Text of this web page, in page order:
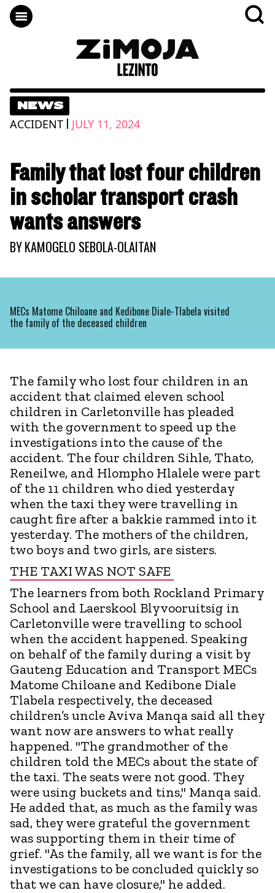
NEWS
ACCIDENT | JULY 11, 2024
Family that lost four children
in scholar transport crash
wants answers
BYKAMOGELO SEBOLA-OLAITAN
MECs Matome Chiloane and Kedibone Diale-Tlabela visited
the family of the deceased children
The family who lost four children in an
accident that claimed eleven school
children in Carletonville has pleaded
with the government to speed up the
investigations into the cause of the
accident. The four children Sihle, Thato,
Reneilwe, and Hlompho Hlalele were part
of the 11 children who died yesterday
when the taxi they were travelling in
caught fire after a bakkie rammed into it
yesterday. The mothers of the children,
two boys and two girls, are sisters.
THE TAXI WAS NOT SAFE
The learners from both Rockland Primary
School and Laerskool Blyvooruitsig in
Carletonville were travelling to school
when the accident happened. Speaking
on behalf of the family during a visit by
Gauteng Education and Transport MECs
Matome Chiloane and Kedibone Diale
Tlabela respectively, the deceased
children’s uncle Aviva Manqa said all they
want now are answers to what really
happened. "The grandmother of the
children told the MECs about the state of
the taxi. The seats were not good. They
were using buckets and tins," Manqa said.
He added that, as much as the family was
sad, they were grateful the government
was supporting them in their time of
grief. "As the family, all we want is for the
investigations to be concluded quickly so
that we can have closure," he added.